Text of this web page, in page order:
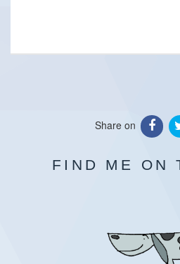
Share on
FIND ME ON